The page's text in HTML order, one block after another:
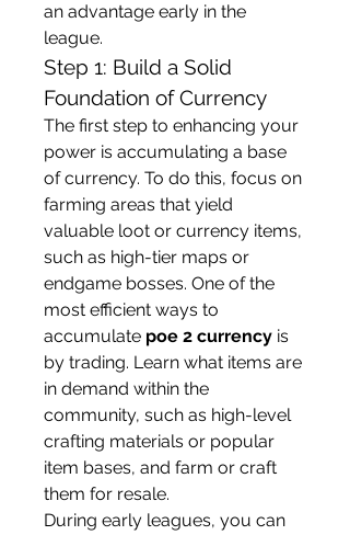
an advantage early in the
league.
Step 1: Build a Solid
Foundation of Currency
The first step to enhancing your
power is accumulating a base
of currency. To do this, focus on
farming areas that yield
valuable loot or currency items,
such as high-tier maps or
endgame bosses. One of the
most efficient ways to
accumulate poe 2 currency is
by trading. Learn what items are
in demand within the
community, such as high-level
crafting materials or popular
item bases, and farm or craft
them for resale.
During early leagues, you can